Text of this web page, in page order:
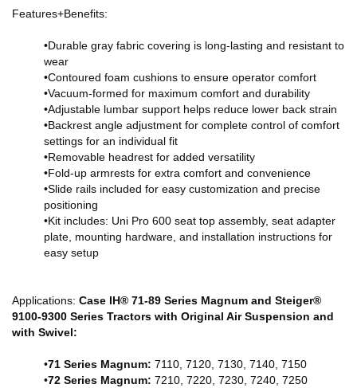
Features+Benefits:
•Durable gray fabric covering is long-lasting and resistant to
wear
•Contoured foam cushions to ensure operator comfort
•Vacuum-formed for maximum comfort and durability
•Adjustable lumbar support helps reduce lower back strain
•Backrest angle adjustment for complete control of comfort
settings for an individual fit
•Removable headrest for added versatility
•Fold-up armrests for extra comfort and convenience
•Slide rails included for easy customization and precise
positioning
•Kit includes: Uni Pro 600 seat top assembly, seat adapter
plate, mounting hardware, and installation instructions for
easy setup
Applications: Case IH® 71-89 Series Magnum and Steiger®
9100-9300 Series Tractors with Original Air Suspension and
with Swivel:
•71 Series Magnum: 7110, 7120, 7130, 7140, 7150
•72 Series Magnum: 7210, 7220, 7230, 7240, 7250